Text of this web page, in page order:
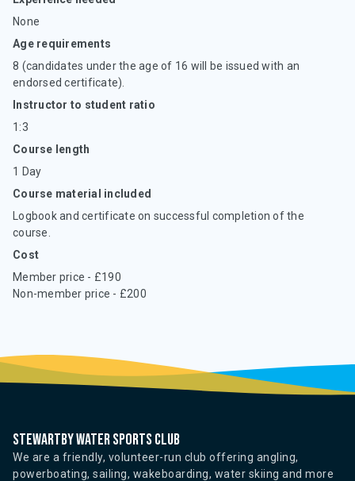
None
Age requirements
8 (candidates under the age of 16 will be issued with an
endorsed certificate).
Instructor to student ratio
1:3
Course length
1 Day
Course material included
Logbook and certificate on successful completion of the
course.
Cost
Member price - £190
Non-member price - £200
Stewartby water sports club
We are a friendly, volunteer-run club offering angling,
powerboating, sailing, wakeboarding, water skiing and more